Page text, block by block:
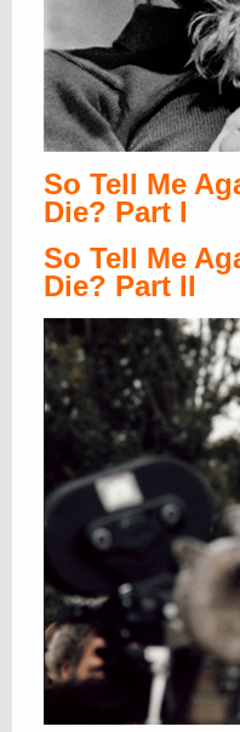
So Tell Me
Die? Part I
So Tell Me
Die? Part II